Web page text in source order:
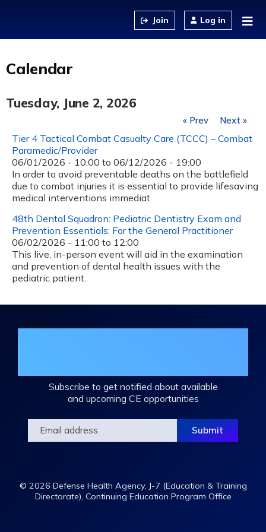
Log in
Calendar
Tuesday, June 2, 2026
« Prev Next »
Tier 4 Tactical Combat Casualty Care (TCCC) – Combat
Paramedic/Provider
06/01/2026 - 10:00 to 06/12/2026 - 19:00
In order to avoid preventable deaths on the battlefield
due to combat injuries it is essential to provide lifesaving
medical interventions immediat
48th Dental Squadron: Pediatric Dentistry Exam and
Prevention Essentials: For the General Practitioner
06/02/2026 - 11:00 to 12:00
This live, in-person event will aid in the examination
and prevention of dental health issues with the
pediatric patient.
Subscribe to get notified about available
and upcoming CE opportunities
© 2026 Defense Health Agency, J-7 (Education & Training
Directorate), Continuing Education Program Office